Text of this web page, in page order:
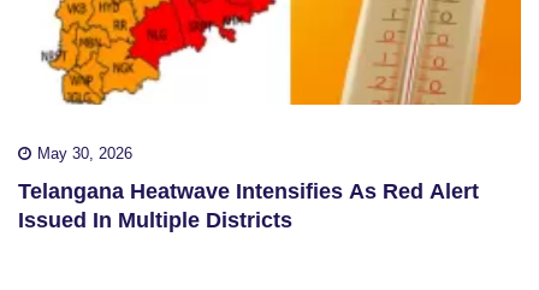
May 30, 2026
Telangana Heatwave Intensifies As Red Alert
Issued In Multiple Districts